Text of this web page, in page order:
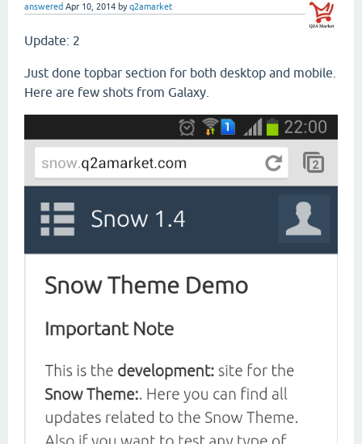
answered Apr 10, 2014 byq2amarket
Update: 2
Just done topbar section for both desktop and mobile.
Here are few shots from Galaxy.